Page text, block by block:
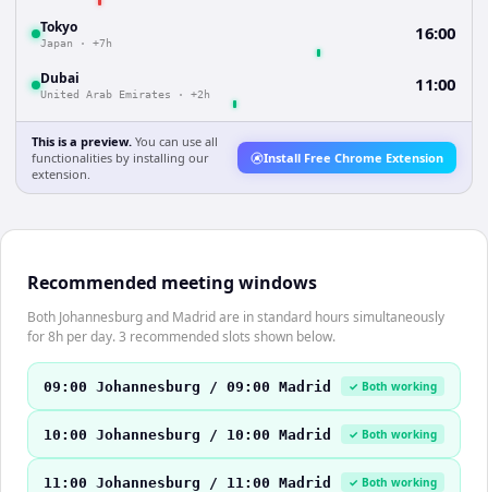
Tokyo
Japan · +7h 16:00
Dubai
United Arab Emirates · +2h 11:00
This is a preview. You can use all
functionalities by installing our
extension.
Install Free Chrome Extension
Recommended meeting windows
Both Johannesburg and Madrid are in standard hours simultaneously
for 8h per day. 3 recommended slots shown below.
09:00 Johannesburg / 09:00 Madrid ✓ Both working
10:00 Johannesburg / 10:00 Madrid ✓ Both working
11:00 Johannesburg / 11:00 Madrid ✓ Both working